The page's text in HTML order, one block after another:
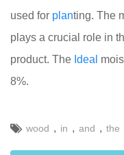
used for planting. The
plays a crucial role in
product. The Ideal
8%.
wood , in , and , the